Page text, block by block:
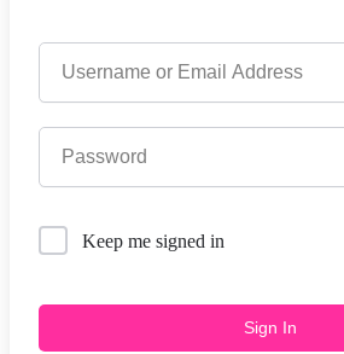
Keep me signed in
Sign In